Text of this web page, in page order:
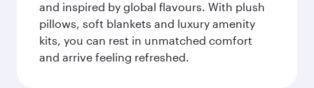
and inspired by global flavours. With plush
pillows, soft blankets and luxury amenity
kits, you can rest in unmatched comfort
and arrive feeling refreshed.